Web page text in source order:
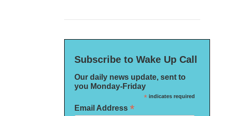
Subscribe to Wake Up Call
Our daily news update, sent to
you Monday-Friday
*indicates required
Email Address *